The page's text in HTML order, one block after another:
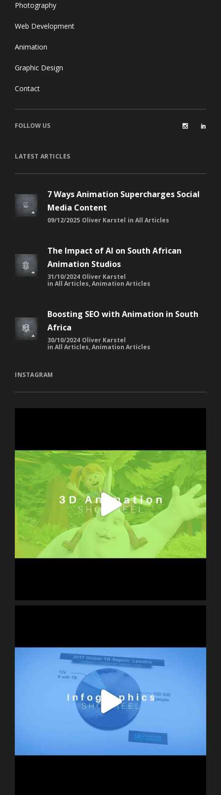
Photography
Web Development
Animation
Graphic Design
Contact
FOLLOW US
LATEST ARTICLES
7 Ways Animation Supercharges Social
Media Content
09/12/2025 Oliver Karstel in All Articles
The Impact of AI on South African
Animation Studios
31/10/2024 Oliver Karstel
in All Articles,Animation Articles
Boosting SEO with Animation in South
Africa
30/10/2024 Oliver Karstel
in All Articles,Animation Articles
INSTAGRAM